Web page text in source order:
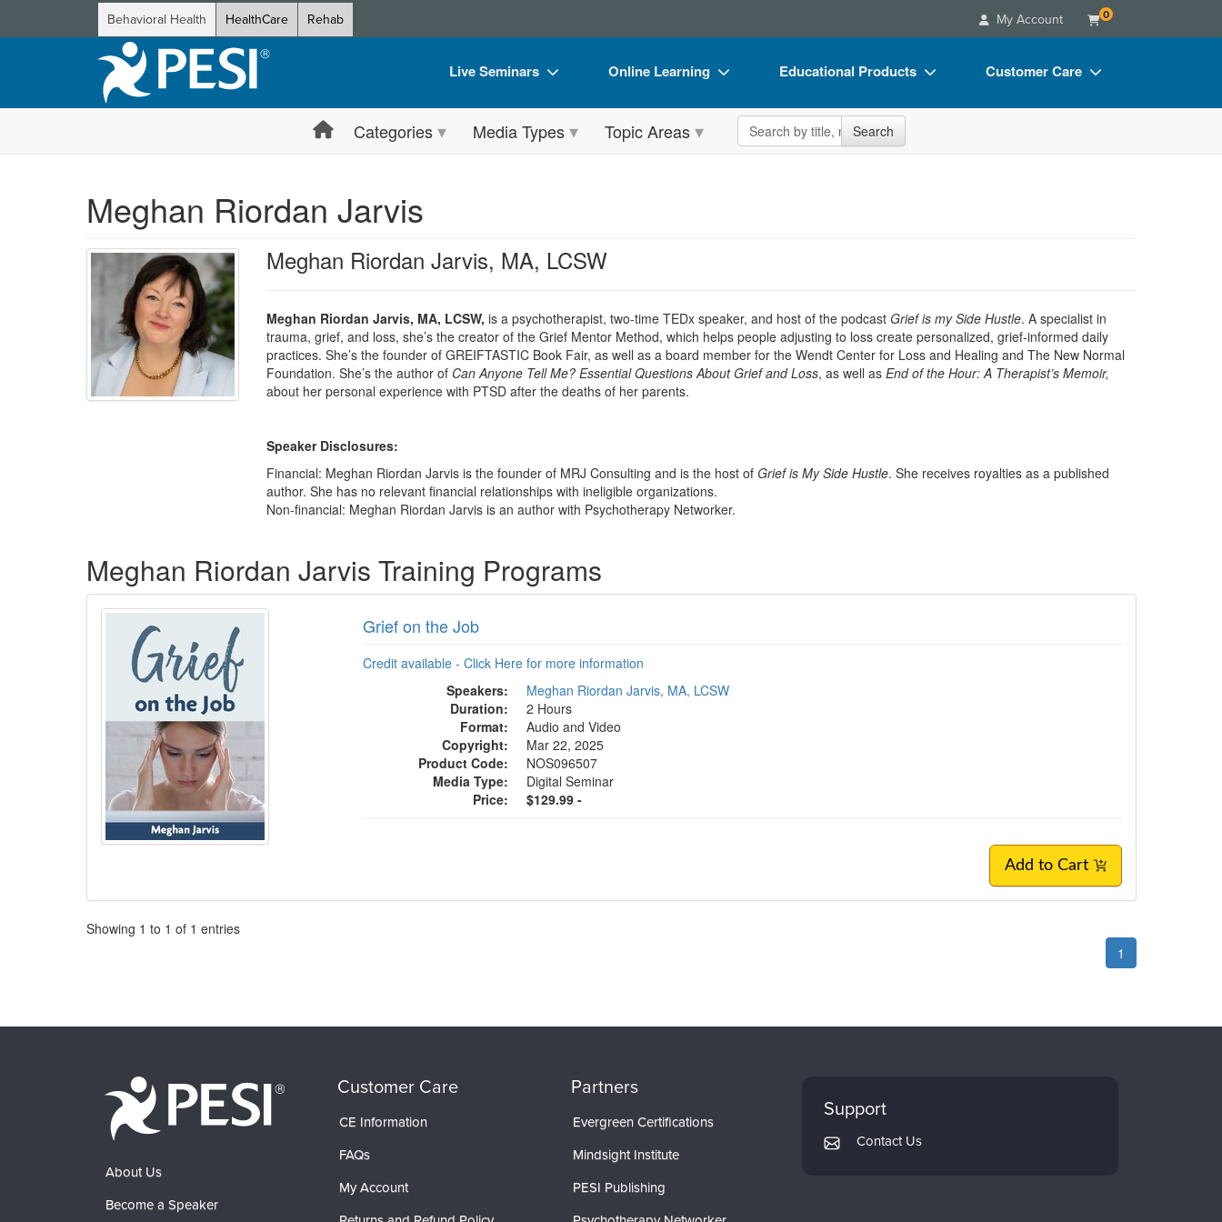
Behavioral Health HealthCare Rehab My Account 0
Live Seminars
Live Video Webinar
Train Your Organization
Group Sales
Coupons
Online Learning
Online Course
Free Clinical Resources
Train Your Organization
Group Sales
Educational Products
Flip Charts
Customer Care
Blogs
Categories Media Types Topic Areas Search the site Search
Meghan Riordan Jarvis
Meghan Riordan Jarvis, MA, LCSW
Meghan Riordan Jarvis, MA, LCSW, is a psychotherapist, two-time TEDx speaker, and host of the podcast Grief is my Side Hustle. A specialist in
trauma, grief, and loss, she’s the creator of the Grief Mentor Method, which helps people adjusting to loss create personalized, grief-informed daily
practices. She’s the founder of GREIFTASTIC Book Fair, as well as a board member for the Wendt Center for Loss and Healing and The New Normal
Foundation. She’s the author of Can Anyone Tell Me? Essential Questions About Grief and Loss, as well as End of the Hour: A Therapist’s Memoir,
about her personal experience with PTSD after the deaths of her parents.
Speaker Disclosures:
Financial: Meghan Riordan Jarvis is the founder of MRJ Consulting and is the host of Grief is My Side Hustle. She receives royalties as a published
author. She has no relevant financial relationships with ineligible organizations.
Non-financial: Meghan Riordan Jarvis is an author with Psychotherapy Networker.
Meghan Riordan Jarvis Training Programs
Grief on the Job
Credit available - Click Here for more information
Speakers:
Meghan Riordan Jarvis, MA, LCSW
Duration:
2 Hours
Format:
Audio and Video
Copyright:
Mar 22, 2025
Product Code:
NOS096507
Media Type:
Digital Seminar
Price:
$129.99 -
Add to Cart
Pagination
Showing 1 to 1 of 1 entries
1
About Us
Become a Speaker
Customer Care
CE Information
FAQs
My Account
Partners
Evergreen Certifications
Mindsight Institute
PESI Publishing
Support
Contact Us